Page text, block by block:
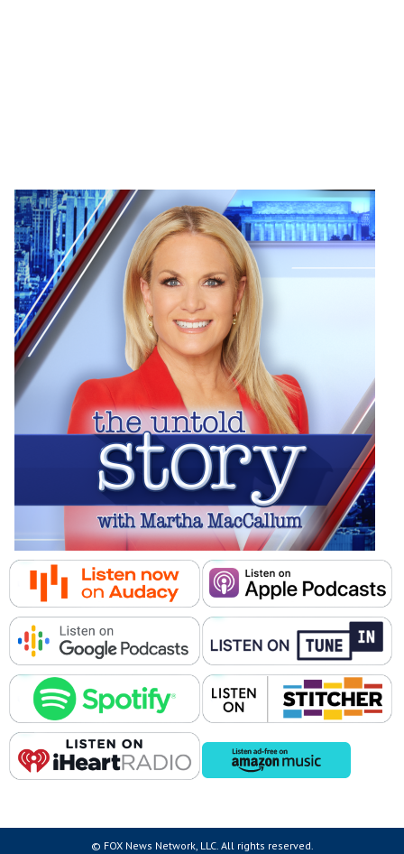
© FOX News Network, LLC. All rights reserved.